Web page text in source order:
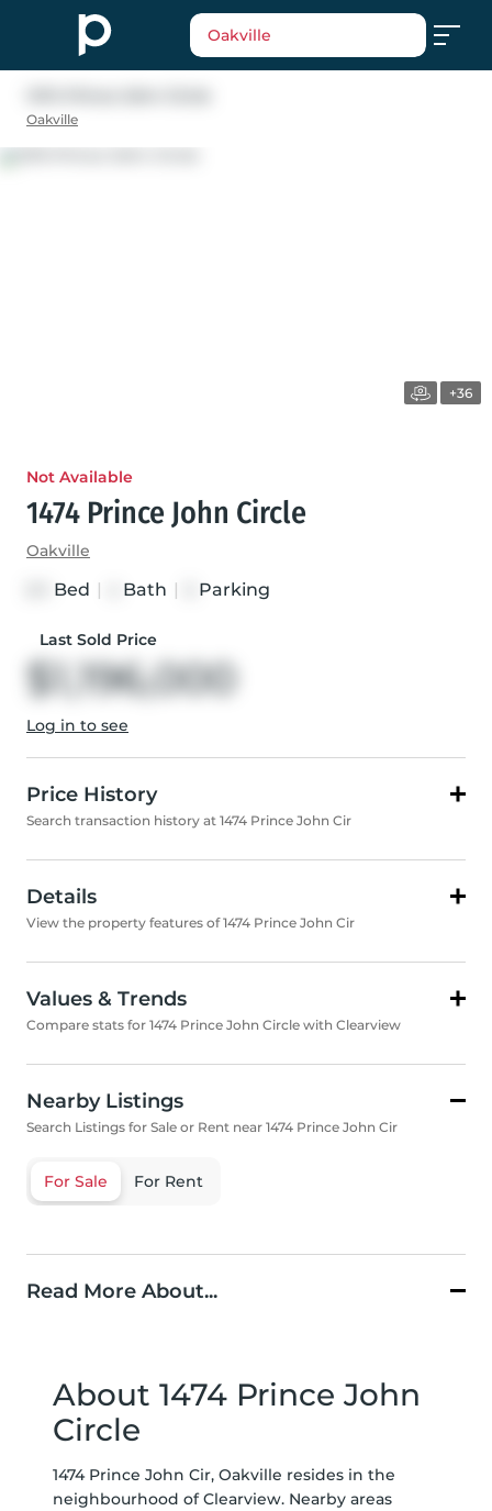
Oakville
Oakville
+36
Not Available
1474 Prince John Circle
Oakville
Bed Bath Parking
Last Sold Price
$1,196,000
Log in to see
Price History
Search transaction history at 1474 Prince John Cir
Details
View the property features of 1474 Prince John Cir
Values & Trends
Compare stats for 1474 Prince John Circle with Clearview
Nearby Listings
Search Listings for Sale or Rent near 1474 Prince John Cir
For Sale For Rent
Read More About...
About 1474 Prince John
Circle
1474 Prince John Cir, Oakville resides in the
neighbourhood of Clearview. Nearby areas